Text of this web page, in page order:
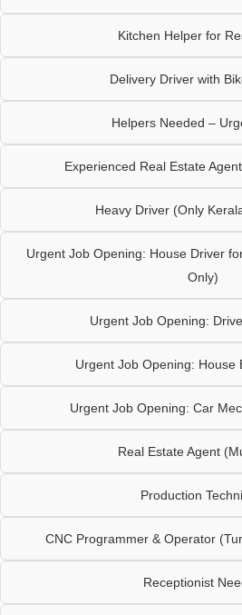
Kitchen Helper for
Delivery Driver with
Helpers Needed –
Experienced Real Estate
Heavy Driver (Only
Urgent Job Opening: House Driver
Only)
Urgent Job Opening:
Urgent Job Opening: House
Urgent Job Opening: Car
Real Estate Agent
Production
CNC Programmer & Operator
Receptionist